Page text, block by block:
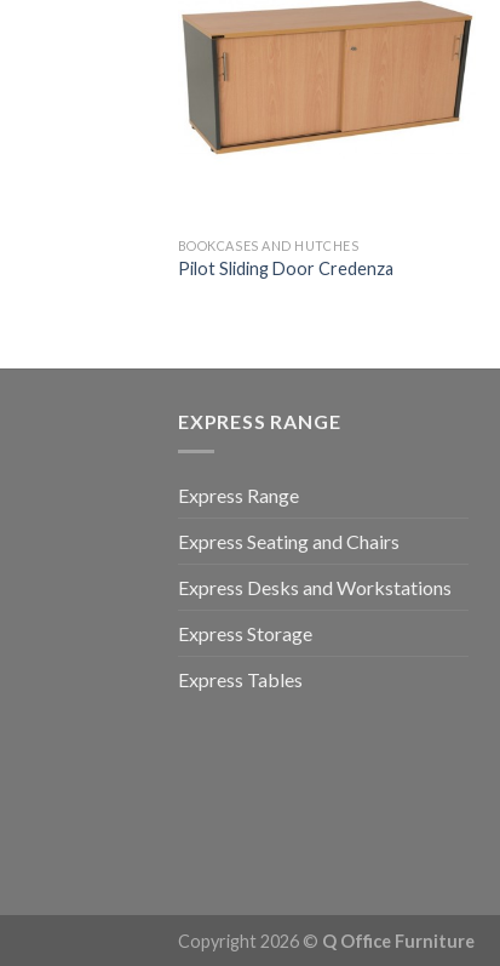
BOOKCASES AND HUTCHES
Pilot Sliding Door Credenza
EXPRESS RANGE
Express Range
Express Seating and Chairs
Express Desks and Workstations
Express Storage
Express Tables
Copyright 2026 © Q Office Furniture